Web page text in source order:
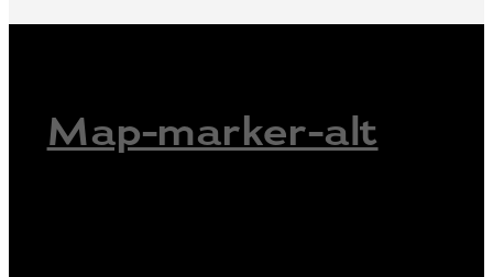
Map-marker-alt